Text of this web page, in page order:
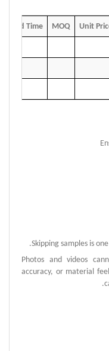
Unit
MOQ
Lead Time
Skipping samples is
Photos and videos
accuracy, or material